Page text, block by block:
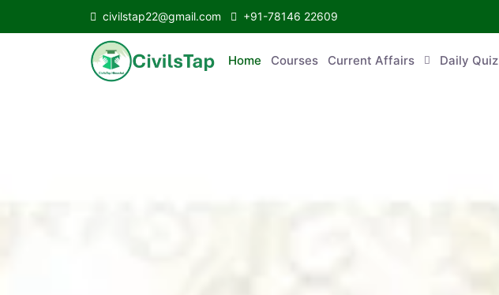
civilstap22@gmail.com +91-78146 22609
Home Courses Current Affairs Daily Quiz